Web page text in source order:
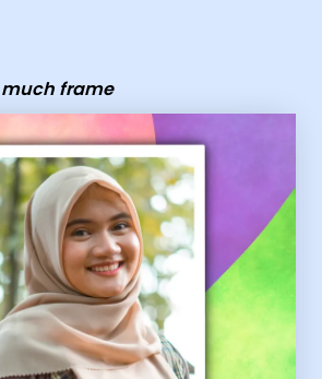
much frame
you very much frame